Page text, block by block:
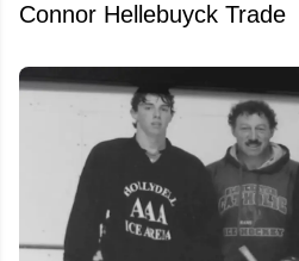
Connor Hellebuyck Trade